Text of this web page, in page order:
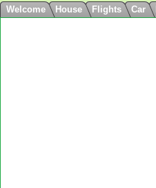
Welcome House Flights Car